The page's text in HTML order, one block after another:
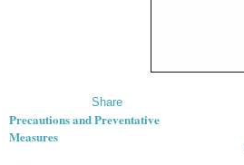
Share
Precautions and Preventative
Measures